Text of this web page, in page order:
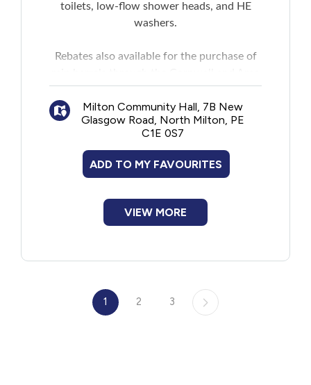
toilets, low-flow shower heads, and HE
washers.
Rebates also available for the purchase of
Watershed Group spring rain barrel sale.
Milton Community Hall, 7B New
Glasgow Road, North Milton, PE
C1E 0S7
ADD TO MY FAVOURITES
VIEW MORE
1 2 3